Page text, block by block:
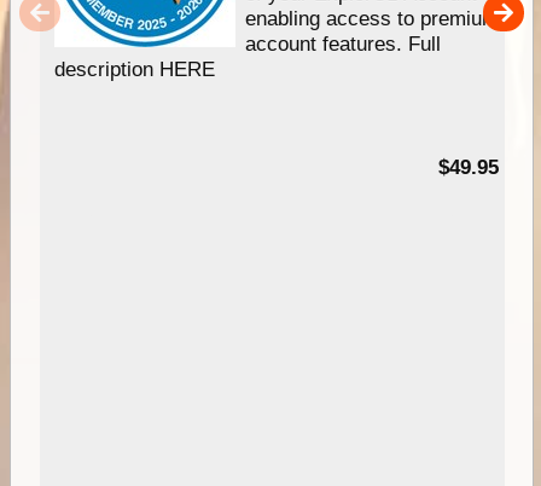
enabling access to premium
account features. Full
description HERE
$49.95